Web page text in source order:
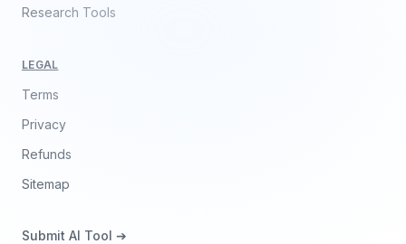
Research Tools
LEGAL
Terms
Privacy
Refunds
Sitemap
Submit AI Tool ➔